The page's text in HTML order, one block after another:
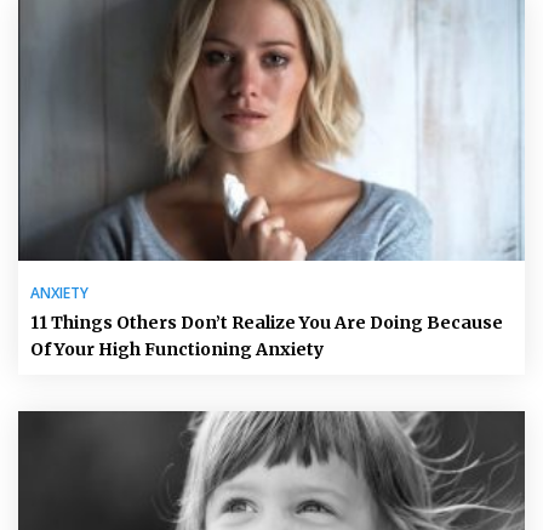
ANXIETY
11 Things Others Don’t Realize You Are Doing Because
Of Your High Functioning Anxiety